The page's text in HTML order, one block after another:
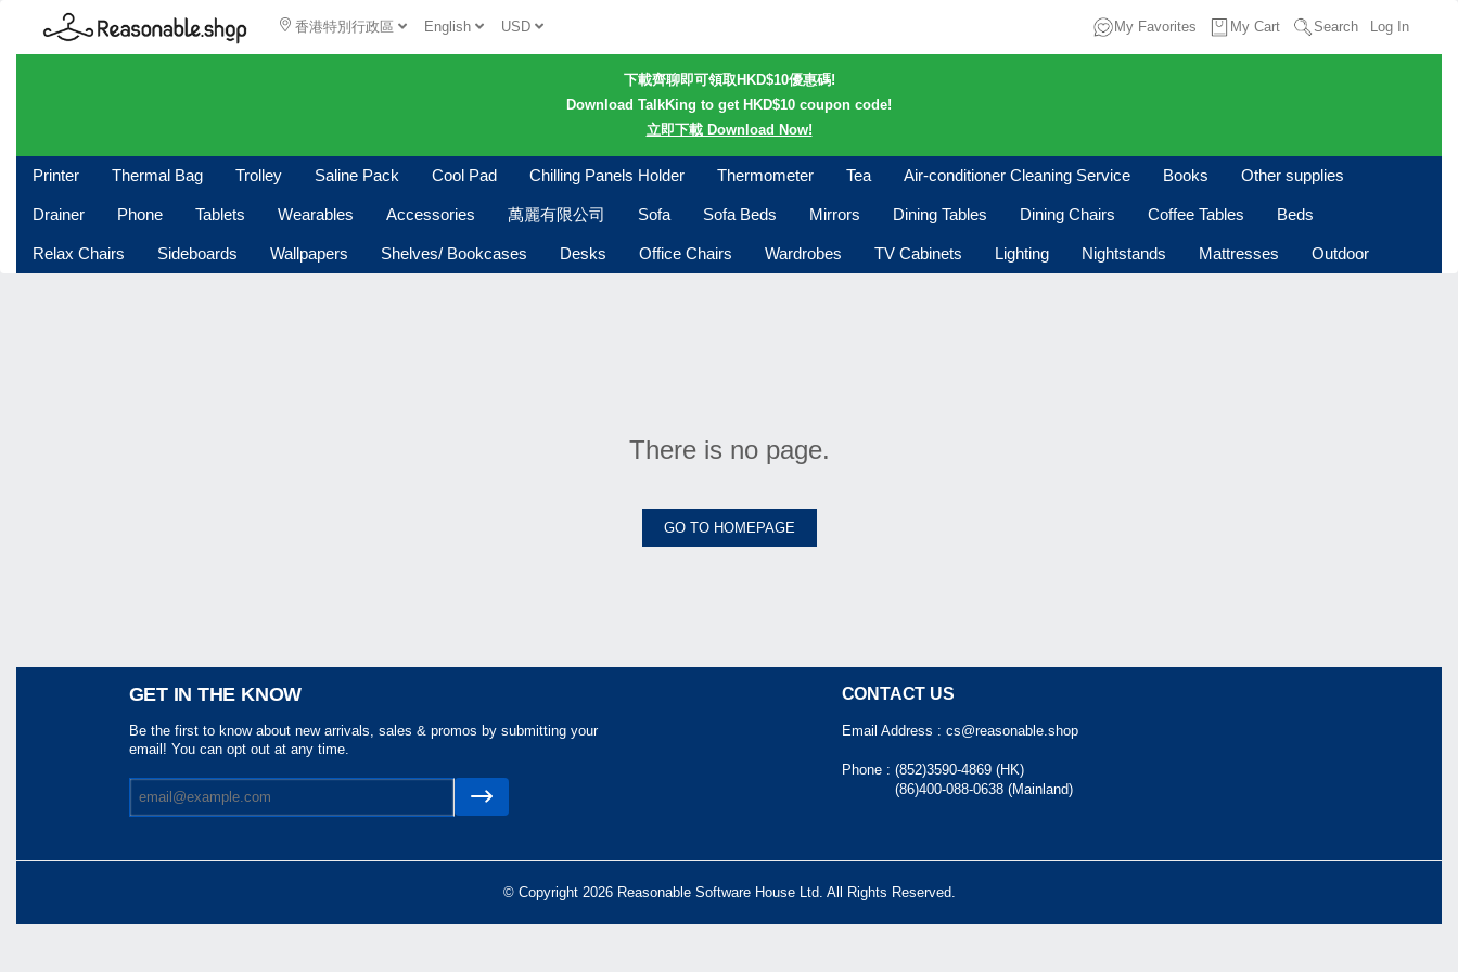
香港特別行政區 English USD My Favorites My Cart Search Log In
下載齊聊即可領取HKD$10優惠碼!
Download TalkKing to get HKD$10 coupon code!
立即下載 Download Now!
Printer Thermal Bag Trolley Saline Pack Cool Pad Chilling Panels Holder Thermometer Tea Air-conditioner Cleaning Service Books Other supplies
Drainer Phone Tablets Wearables Accessories 萬麗有限公司 Sofa Sofa Beds Mirrors Dining Tables Dining Chairs Coffee Tables Beds
Relax Chairs Sideboards Wallpapers Shelves/ Bookcases Desks Office Chairs Wardrobes TV Cabinets Lighting Nightstands Mattresses Outdoor
There is no page.
GO TO HOMEPAGE
GET IN THE KNOW
Be the first to know about new arrivals, sales & promos by submitting your
email! You can opt out at any time.
CONTACT US
Email Address : cs@reasonable.shop
Phone : (852)3590-4869 (HK)
(86)400-088-0638 (Mainland)
© Copyright 2026 Reasonable Software House Ltd. All Rights Reserved.